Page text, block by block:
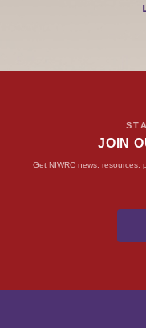
JOIN
Get NIWRC news, resources,